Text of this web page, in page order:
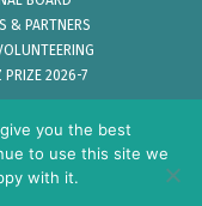
& PARTNERS
PRIZE 2026-7
you the best
to use this site we
with it.